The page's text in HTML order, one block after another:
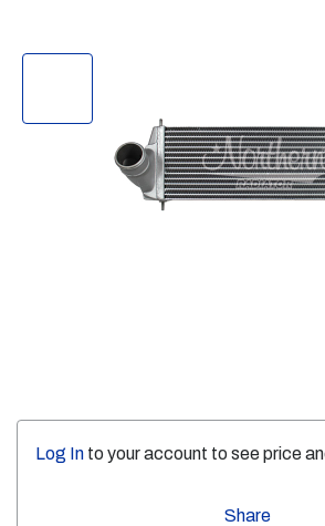
Log In to your account to see price
Share